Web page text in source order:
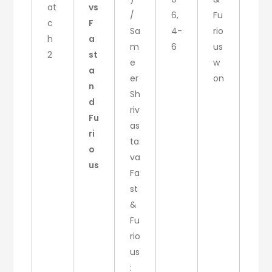
at
c
h
2
vs
F
a
st
a
n
d
Fu
ri
o
us
/
Sa
m
e
er
Sh
riv
as
ta
va
Fa
st
&
Fu
rio
us
:
6,
4-
6
Fu
rio
us
w
on